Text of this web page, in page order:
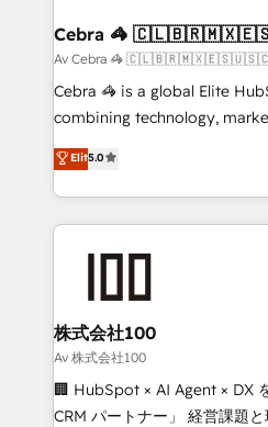
CS: 245% organic growth &
full-funnel HubSpot project ✨
boost with a new HubSpot site Recognized
🏆 HubSpot Platform
Inbound Campaign of the
Award for Best Website 🌟
Cebra 🦓
Av Cebra 🦓
Cebra 🦓 is a global Elite
combining technology,
expertise across Latin
Europe, with teams across 7
we combine local insight
help businesses grow
AI and strategy. For over 12 years, we’ve delivered
end solutions that integrate
inbound and loop marketing,
creativity. Our multicultural
Portuguese, and English to
that drive measurable growth. 🌎 Highlights: •
Elit5.0
株式会社100
Av 株式会社100
🏢 HubSpot × AI Agent × DX
CRM パートナー」 経営課題と現場業務をつなぐAIネイ